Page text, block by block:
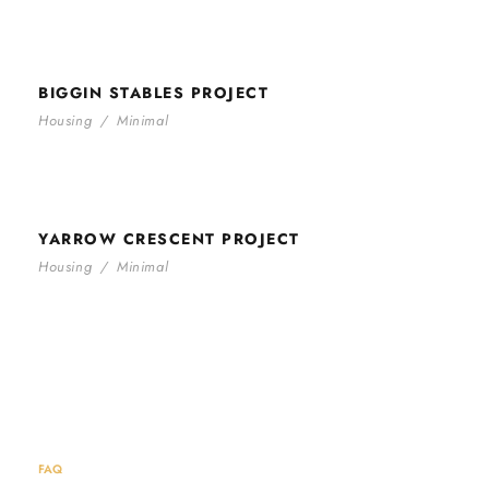
BIGGIN STABLES PROJECT
Housing / Minimal
YARROW CRESCENT PROJECT
Housing / Minimal
FAQ